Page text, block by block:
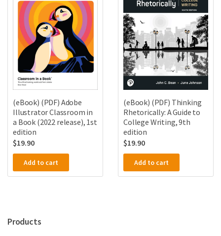
(eBook) (PDF) Adobe
Illustrator Classroom in
a Book (2022 release), 1st
edition
$19.90
Add to cart
(eBook) (PDF) Thinking
Rhetorically: A Guide to
College Writing, 9th
edition
$19.90
Add to cart
Products